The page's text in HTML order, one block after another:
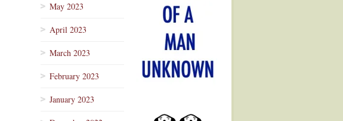
May 2023
April 2023
March 2023
February 2023
January 2023